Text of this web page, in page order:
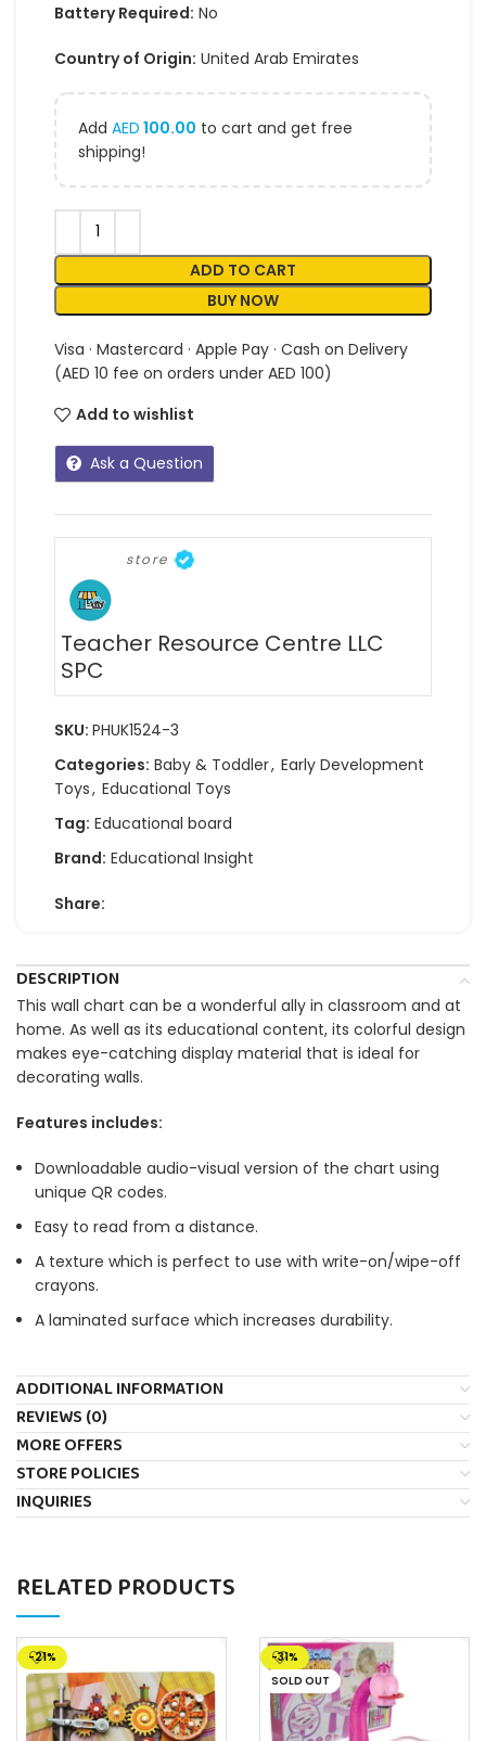
Battery Required: No
Country of Origin: United Arab Emirates
Add AED 100.00 to cart and get free
shipping!
ADD TO CART
BUY NOW
Visa · Mastercard · Apple Pay · Cash on Delivery
(AED 10 fee on orders under AED 100)
Add to wishlist
Ask a Question
store
Teacher Resource Centre LLC
SPC
SKU: PHUK1524-3
Categories: Baby & Toddler, Early Development
Toys, Educational Toys
Tag: Educational board
Brand: Educational Insight
Share:
DESCRIPTION
This wall chart can be a wonderful ally in classroom and at
home. As well as its educational content, its colorful design
makes eye-catching display material that is ideal for
decorating walls.
Features includes:
Downloadable audio-visual version of the chart using
unique QR codes.
Easy to read from a distance.
A texture which is perfect to use with write-on/wipe-off
crayons.
A laminated surface which increases durability.
ADDITIONAL INFORMATION
REVIEWS (0)
MORE OFFERS
STORE POLICIES
INQUIRIES
RELATED PRODUCTS
-21%
-31%
SOLD OUT